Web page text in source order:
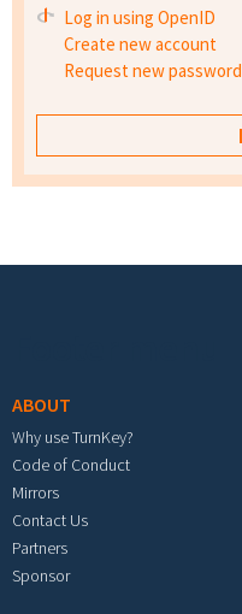
Log in using OpenID
Create new account
Request new password
ABOUT
Why use TurnKey?
Code of Conduct
Mirrors
Contact Us
Partners
Sponsor